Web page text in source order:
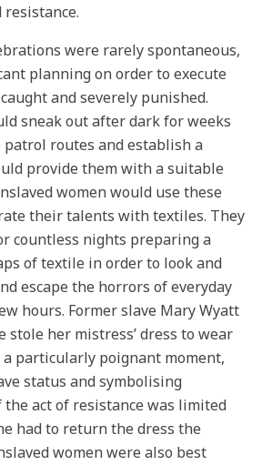
were rarely spontaneous,
planning on order to execute
and severely punished.
sneak out after dark for weeks
routes and establish a
provide them with a suitable
women would use these
their talents with textiles. They
countless nights preparing a
of textile in order to look and
escape the horrors of everyday
hours. Former slave Mary Wyatt
stole her mistress’ dress to wear
particularly poignant moment,
status and symbolising
the act of resistance was limited
had to return the dress the
women were also best